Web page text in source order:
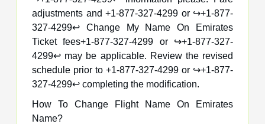
adjustments and +1-877-327-4299 or ↪️+1-877-
327-4299↩️ Change My Name On Emirates
Ticket fees+1-877-327-4299 or ↪️+1-877-327-
4299↩️ may be applicable. Review the revised
schedule prior to +1-877-327-4299 or ↪️+1-877-
327-4299↩️ completing the modification.
How To Change Flight Name On Emirates
Name?